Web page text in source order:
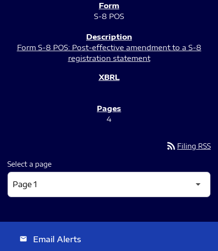
S-8 POS
Form S-8 POS: Post-effective amendment to a S-8
registration statement
4
rss_feed Filing RSS
Select a page
email Email Alerts